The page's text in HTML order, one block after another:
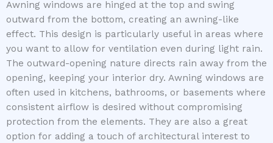
Awning windows are hinged at the top and swing
outward from the bottom, creating an awning-like
effect. This design is particularly useful in areas where
you want to allow for ventilation even during light rain.
The outward-opening nature directs rain away from the
opening, keeping your interior dry. Awning windows are
often used in kitchens, bathrooms, or basements where
consistent airflow is desired without compromising
protection from the elements. They are also a great
option for adding a touch of architectural interest to